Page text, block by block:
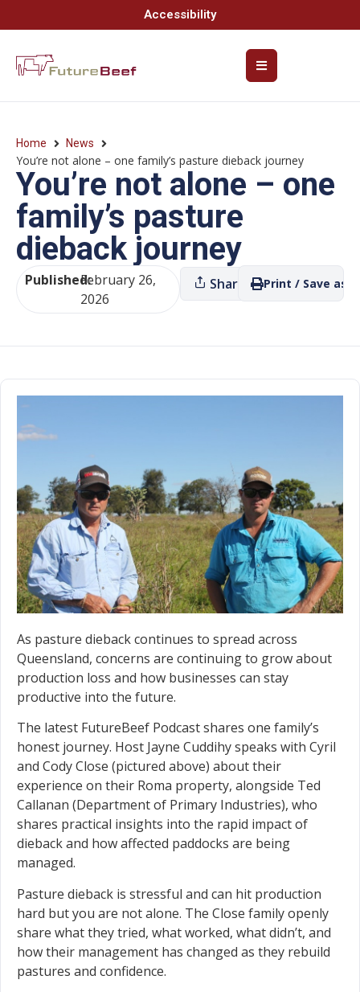
Accessibility
Home News
You’re not alone – one family’s pasture dieback journey
You’re not alone – one
family’s pasture
dieback journey
Published:February 26,
2026
Share Print / Save as
As pasture dieback continues to spread across
Queensland, concerns are continuing to grow about
production loss and how businesses can stay
productive into the future.
The latest FutureBeef Podcast shares one family’s
honest journey. Host Jayne Cuddihy speaks with Cyril
and Cody Close (pictured above) about their
experience on their Roma property, alongside Ted
Callanan (Department of Primary Industries), who
shares practical insights into the rapid impact of
dieback and how affected paddocks are being
managed.
Pasture dieback is stressful and can hit production
hard but you are not alone. The Close family openly
share what they tried, what worked, what didn’t, and
how their management has changed as they rebuild
pastures and confidence.